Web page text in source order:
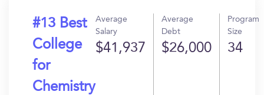
#13 Best
College
for
Chemistry
Average
Salary
$41,937
Average
Debt
$26,000
Program
Size
34